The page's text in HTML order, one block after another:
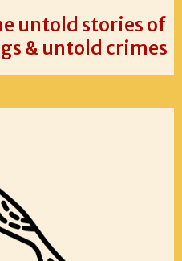
untold stories of
& untold crimes